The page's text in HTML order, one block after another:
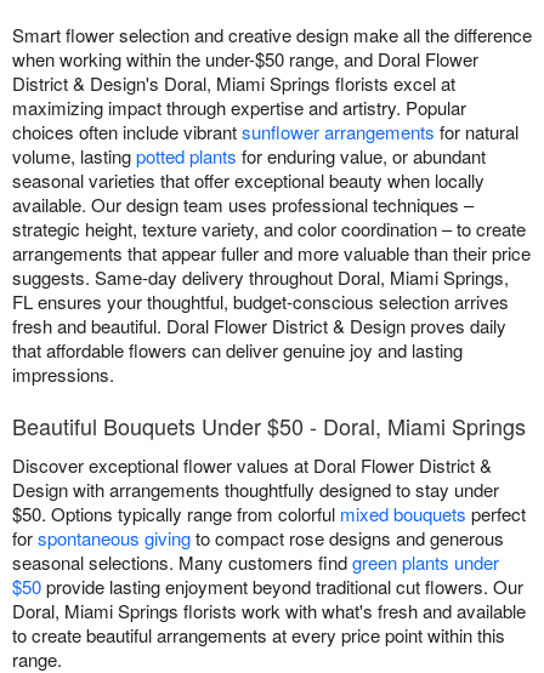
Smart flower selection and creative design make all the difference
when working within the under-$50 range, and Doral Flower
District & Design's Doral, Miami Springs florists excel at
maximizing impact through expertise and artistry. Popular
choices often include vibrantsunflower arrangements for natural
volume, lastingpotted plants for enduring value, or abundant
seasonal varieties that offer exceptional beauty when locally
available. Our design team uses professional techniques –
strategic height, texture variety, and color coordination – to create
arrangements that appear fuller and more valuable than their price
suggests. Same-day delivery throughout Doral, Miami Springs,
FL ensures your thoughtful, budget-conscious selection arrives
fresh and beautiful. Doral Flower District & Design proves daily
that affordable flowers can deliver genuine joy and lasting
impressions.
Beautiful Bouquets Under $50 - Doral, Miami Springs
Discover exceptional flower values at Doral Flower District &
Design with arrangements thoughtfully designed to stay under
$50. Options typically range from colorful mixed bouquets perfect
forspontaneous givingto compact rose designs and generous
seasonal selections. Many customers findgreen plants under
$50provide lasting enjoyment beyond traditional cut flowers. Our
Doral, Miami Springs florists work with what's fresh and available
to create beautiful arrangements at every price point within this
range.